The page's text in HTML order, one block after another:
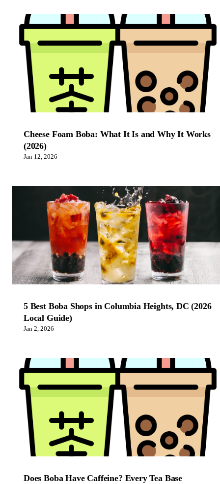
Cheese Foam Boba: What It Is and Why It Works
(2026)
Jan 12, 2026
5 Best Boba Shops in Columbia Heights, DC (2026
Local Guide)
Jan 2, 2026
Does Boba Have Caffeine? Every Tea Base